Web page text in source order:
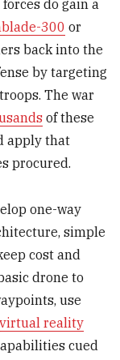
forces do gain a
300 or
back into the
by targeting
The war
of these
apply that
procured.
one-way
simple
cost and
drone to
use
virtual reality
cued